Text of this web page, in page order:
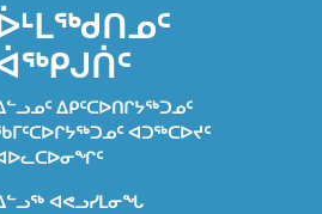
ᐃᑭᑦᑕᐅᑎᒋᔭᖅᑐᓄᑦ
ᐊᑐᖅᑕᐅᔪᑦ
ᐊᕙᓗᓯᒪᓂᖓ